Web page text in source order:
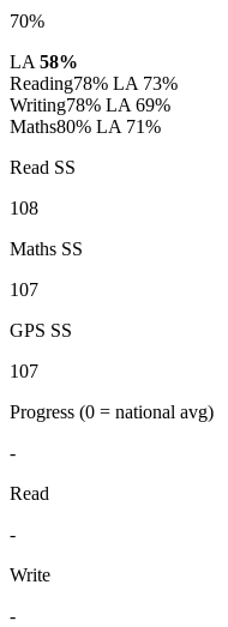
70%
LA 58%
Reading78% LA 73%
Writing78% LA 69%
Maths80% LA 71%
Read SS
108
Maths SS
107
GPS SS
107
Progress (0 = national avg)
-
Read
-
Write
-